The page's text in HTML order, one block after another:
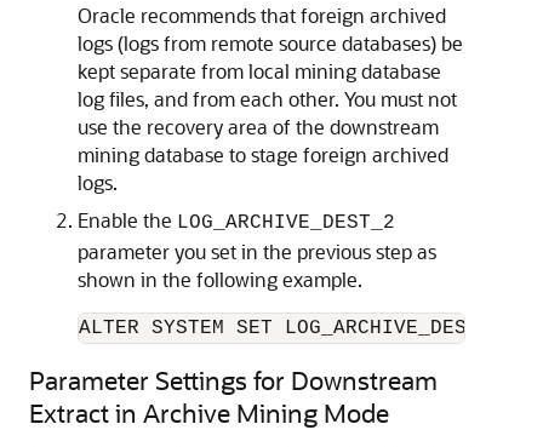
Oracle recommends that foreign archived
logs (logs from remote source databases) be
kept separate from local mining database
log files, and from each other. You must not
use the recovery area of the downstream
mining database to stage foreign archived
logs.
Enable the LOG_ARCHIVE_DEST_2
parameter you set in the previous step as
shown in the following example.
ALTER SYSTEM SET
Parameter Settings for Downstream
Extract in Archive Mining Mode